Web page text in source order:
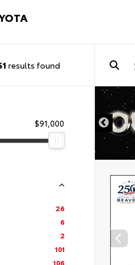
results found
$91,000
26
6
2
101
106